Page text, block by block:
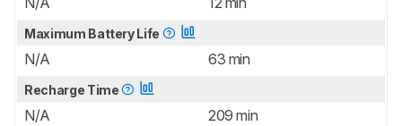
Maximum Battery Life
N/A 63 min
Recharge Time
N/A 209 min